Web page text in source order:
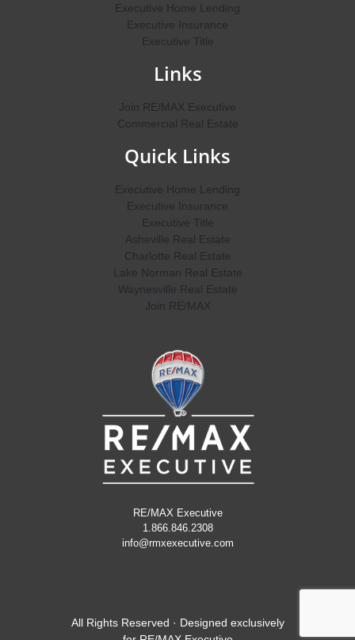
Executive Home Lending
Executive Insurance
Executive Title
Links
Join RE/MAX Executive
Commercial Real Estate
Quick Links
Executive Home Lending
Executive Insurance
Executive Title
Asheville Real Estate
Charlotte Real Estate
Lake Norman Real Estate
Waynesville Real Estate
Join RE/MAX
RE/MAX Executive
1.866.846.2308
info@rmxexecutive.com
All Rights Reserved · Designed exclusively